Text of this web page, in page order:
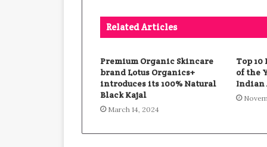
Related Articles
Premium Organic Skincare
brand Lotus Organics+
introduces its 100% Natural
Black Kajal
March 14, 2024
Top
of the
Indian